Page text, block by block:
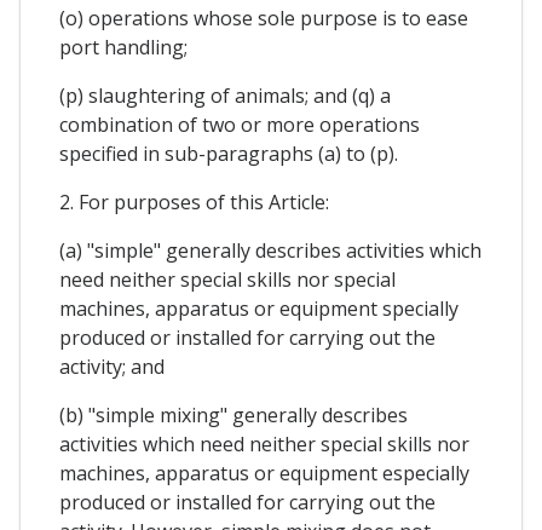
(o) operations whose sole purpose is to ease
port handling;
(p) slaughtering of animals; and (q) a
combination of two or more operations
specified in sub-paragraphs (a) to (p).
2. For purposes of this Article:
(a) "simple" generally describes activities which
need neither special skills nor special
machines, apparatus or equipment specially
produced or installed for carrying out the
activity; and
(b) "simple mixing" generally describes
activities which need neither special skills nor
machines, apparatus or equipment especially
produced or installed for carrying out the